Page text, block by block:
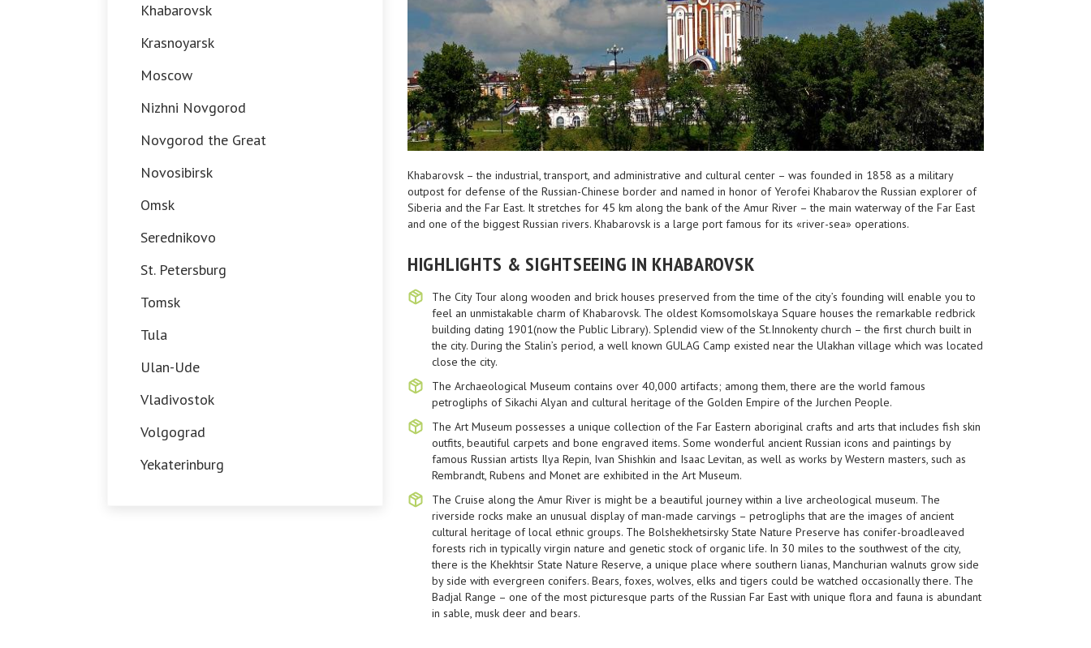
Khabarovsk
Krasnoyarsk
Moscow
Nizhni Novgorod
Novgorod the Great
Novosibirsk
Omsk
Serednikovo
St. Petersburg
Tomsk
Tula
Ulan-Ude
Vladivostok
Volgograd
Yekaterinburg
Khabarovsk – the industrial, transport, and administrative and cultural center – was founded in 1858 as a military
outpost for defense of the Russian-Chinese border and named in honor of Yerofei Khabarov the Russian explorer of
Siberia and the Far East. It stretches for 45 km along the bank of the Amur River – the main waterway of the Far East
and one of the biggest Russian rivers. Khabarovsk is a large port famous for its «river-sea» operations.
HIGHLIGHTS & SIGHTSEEING IN KHABAROVSK
The City Tour along wooden and brick houses preserved from the time of the city’s founding will enable you to
feel an unmistakable charm of Khabarovsk. The oldest Komsomolskaya Square houses the remarkable redbrick
building dating 1901(now the Public Library). Splendid view of the St.Innokenty church – the first church built in
the city. During the Stalin’s period, a well known GULAG Camp existed near the Ulakhan village which was located
close the city.
The Archaeological Museum contains over 40,000 artifacts; among them, there are the world famous
petrogliphs of Sikachi Alyan and cultural heritage of the Golden Empire of the Jurchen People.
The Art Museum possesses a unique collection of the Far Eastern aboriginal crafts and arts that includes fish skin
outfits, beautiful carpets and bone engraved items. Some wonderful ancient Russian icons and paintings by
famous Russian artists Ilya Repin, Ivan Shishkin and Isaac Levitan, as well as works by Western masters, such as
Rembrandt, Rubens and Monet are exhibited in the Art Museum.
The Cruise along the Amur River is might be a beautiful journey within a live archeological museum. The
riverside rocks make an unusual display of man-made carvings – petrogliphs that are the images of ancient
cultural heritage of local ethnic groups. The Bolshekhetsirsky State Nature Preserve has conifer-broadleaved
forests rich in typically virgin nature and genetic stock of organic life. In 30 miles to the southwest of the city,
there is the Khekhtsir State Nature Reserve, a unique place where southern lianas, Manchurian walnuts grow side
by side with evergreen conifers. Bears, foxes, wolves, elks and tigers could be watched occasionally there. The
Badjal Range – one of the most picturesque parts of the Russian Far East with unique flora and fauna is abundant
in sable, musk deer and bears.